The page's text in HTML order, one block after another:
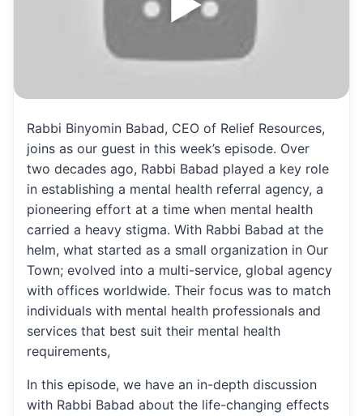
Rabbi Binyomin Babad, CEO of Relief Resources,
joins as our guest in this week’s episode. Over
two decades ago, Rabbi Babad played a key role
in establishing a mental health referral agency, a
pioneering effort at a time when mental health
carried a heavy stigma. With Rabbi Babad at the
helm, what started as a small organization in Our
Town; evolved into a multi-service, global agency
with offices worldwide. Their focus was to match
individuals with mental health professionals and
services that best suit their mental health
requirements,
In this episode, we have an in-depth discussion
with Rabbi Babad about the life-changing effects